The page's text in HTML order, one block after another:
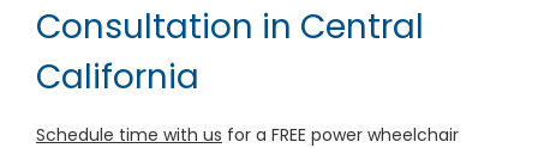
Consultation in Central
California
Schedule time with us for a FREE power wheelchair